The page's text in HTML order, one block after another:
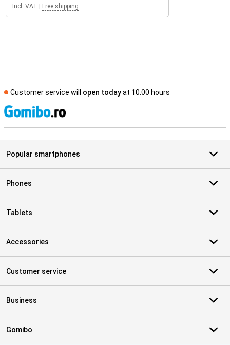
Incl. VAT Free shipping
Customer service will open todayat 10.00 hours
Popular smartphones
Phones
Tablets
Accessories
Customer service
Business
Gomibo